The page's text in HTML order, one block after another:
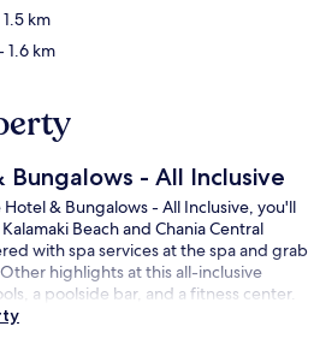
km
1.6 km
Bungalows - All Inclusive
& Bungalows - All Inclusive, you'll
Beach and Chania Central
with spa services at the spa and grab
highlights at this all-inclusive
a poolside bar, and a fitness center.